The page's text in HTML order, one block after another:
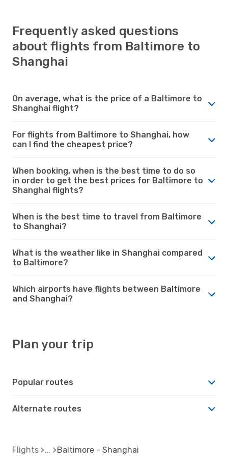
Frequently asked questions
about flights from Baltimore to
Shanghai
On average, what is the price of a Baltimore to
Shanghai flight?
For flights from Baltimore to Shanghai, how
can I find the cheapest price?
When booking, when is the best time to do so
in order to get the best prices for Baltimore to
Shanghai flights?
When is the best time to travel from Baltimore
to Shanghai?
What is the weather like in Shanghai compared
to Baltimore?
Which airports have flights between Baltimore
and Shanghai?
Plan your trip
Popular routes
Alternate routes
Flights Baltimore - Shanghai